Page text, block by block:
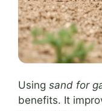
Using sand for
benefits. It